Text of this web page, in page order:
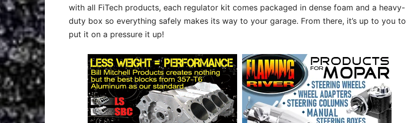
with all FiTech products, each regulator kit comes packaged in dense foam and a heavy-
duty box so everything safely makes its way to your garage. From there, it’s up to you to
put it on a pressure it up!